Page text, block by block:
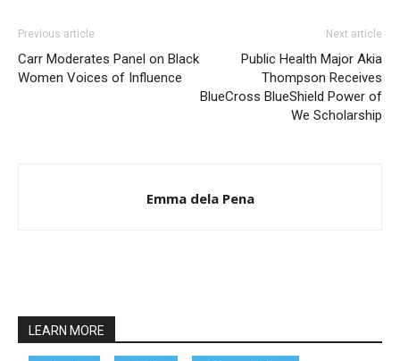
Previous article
Carr Moderates Panel on Black
Women Voices of Influence
Next article
Public Health Major Akia
Thompson Receives
BlueCross BlueShield Power of
We Scholarship
Emma dela Pena
LEARN MORE